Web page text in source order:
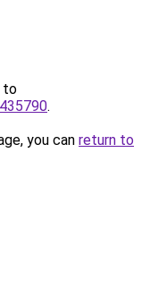
to
.
you can return to